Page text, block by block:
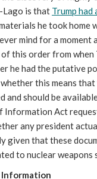
is that Trump had
he took home
mind for a moment
this order from when
he had the putative
this means
and should be
Information Act
any president
given that these
to nuclear weapons